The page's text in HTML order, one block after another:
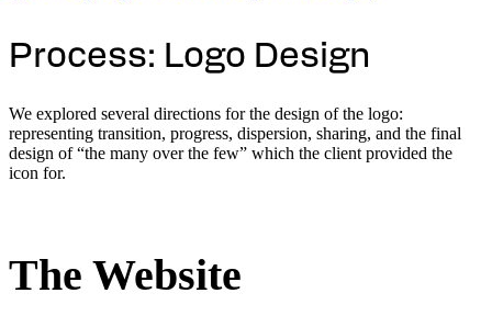
Process: Logo Design
We explored several directions for the design of the logo:
representing transition, progress, dispersion, sharing, and the final
design of “the many over the few” which the client provided the
icon for.
The Website